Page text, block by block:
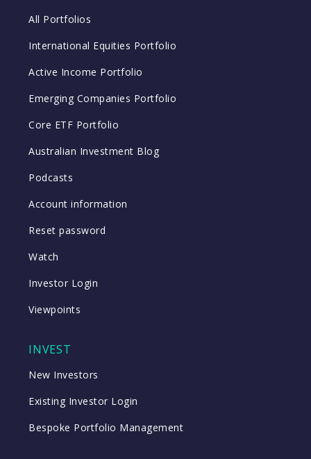
All Portfolios
International Equities Portfolio
Active Income Portfolio
Emerging Companies Portfolio
Core ETF Portfolio
Australian Investment Blog
Podcasts
Account information
Reset password
Watch
Investor Login
Viewpoints
INVEST
New Investors
Existing Investor Login
Bespoke Portfolio Management